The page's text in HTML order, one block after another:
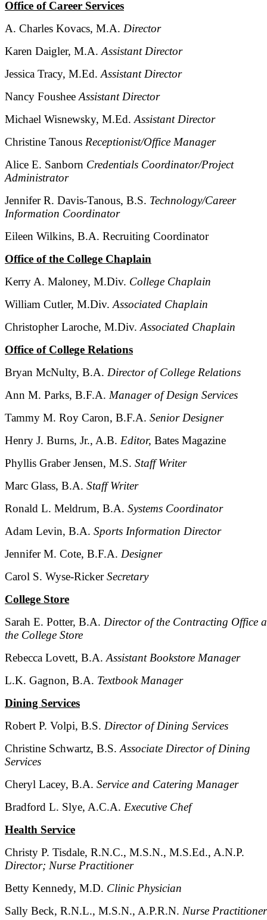
Office of Career Services
A. Charles Kovacs, M.A. Director
Karen Daigler, M.A.Assistant Director
Jessica Tracy, M.Ed.Assistant Director
Nancy FousheeAssistant Director
Michael Wisnewsky, M.Ed.Assistant Director
Christine Tanous Receptionist/Office Manager
Alice E. Sanborn Credentials Coordinator/Project
Administrator
Jennifer R. Davis-Tanous, B.S. Technology/Career
Information Coordinator
Eileen Wilkins, B.A. Recruiting Coordinator
Office of the College Chaplain
Kerry A. Maloney, M.Div. College Chaplain
William Cutler, M.Div.Associated Chaplain
Christopher Laroche, M.Div.Associated Chaplain
Office of College Relations
Bryan McNulty, B.A. Director of College Relations
Ann M. Parks, B.F.A. Manager of Design Services
Tammy M. Roy Caron, B.F.A. Senior Designer
Henry J. Burns, Jr., A.B. Editor, Bates Magazine
Phyllis Graber Jensen, M.S. Staff Writer
Marc Glass, B.A. Staff Writer
Ronald L. Meldrum, B.A. Systems Coordinator
Adam Levin, B.A. Sports Information Director
Jennifer M. Cote, B.F.A. Designer
Carol S. Wyse-RickerSecretary
College Store
Sarah E. Potter, B.A. Director of the Contracting Office
the College Store
Rebecca Lovett, B.A.Assistant Bookstore Manager
L.K. Gagnon, B.A. Textbook Manager
Dining Services
Robert P. Volpi, B.S. Director of Dining Services
Christine Schwartz, B.S.Associate Director of Dining
Services
Cheryl Lacey, B.A. Service and Catering Manager
Bradford L. Slye, A.C.A. Executive Chef
Health Service
Christy P. Tisdale, R.N.C., M.S.N., M.S.Ed., A.N.P.
Director; Nurse Practitioner
Betty Kennedy, M.D. Clinic Physician
Sally Beck, R.N.L., M.S.N., A.P.R.N. Nurse Practitioner